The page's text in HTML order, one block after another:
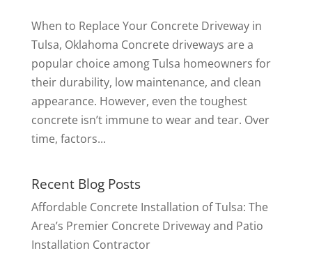
When to Replace Your Concrete Driveway in
Tulsa, Oklahoma Concrete driveways are a
popular choice among Tulsa homeowners for
their durability, low maintenance, and clean
appearance. However, even the toughest
concrete isn’t immune to wear and tear. Over
time, factors...
Recent Blog Posts
Affordable Concrete Installation of Tulsa: The
Area’s Premier Concrete Driveway and Patio
Installation Contractor